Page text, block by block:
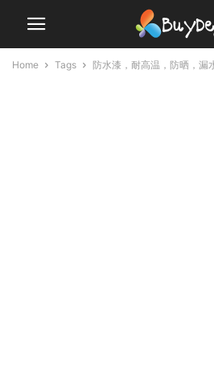
Home Tags 防水漆，耐高温，防晒，漏